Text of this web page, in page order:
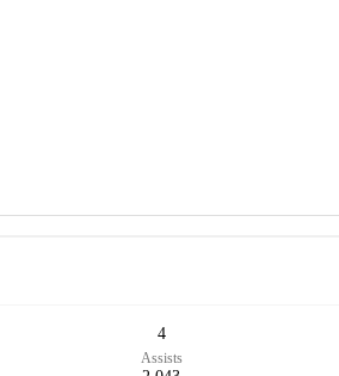
4
Assists